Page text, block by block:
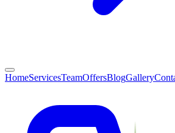
HomeServicesTeamOffersBlogGallery